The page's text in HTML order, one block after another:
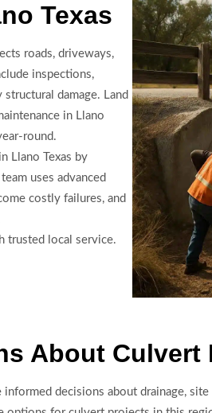
Texas
roads, driveways,
inspections,
damage. Land
in Llano
round.
Llano Texas by
uses advanced
costly failures, and
trusted local service.
About
decisions about drainage,